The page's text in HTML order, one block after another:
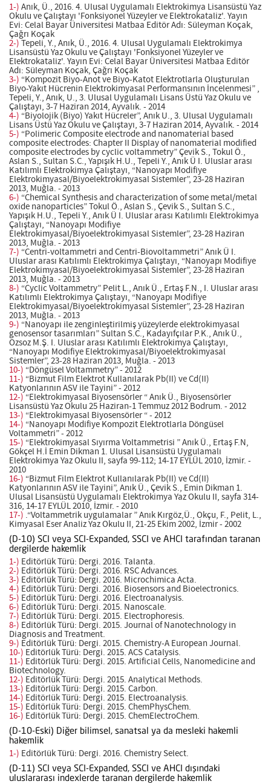
1-) Anık, Ü., 2016. 4. Ulusal Uygulamalı Elektrokimya Lisansüstü Yaz
Okulu ve Çalıştayı 'Fonksiyonel Yüzeyler ve Elektrokataliz'. Yayın
Evi: Celal Bayar Üniversitesi Matbaa Editör Adı: Süleyman Koçak,
Çağrı Koçak
2-) Tepeli, Y., Anık, Ü., 2016. 4. Ulusal Uygulamalı Elektrokimya
Lisansüstü Yaz Okulu ve Çalıştayı 'Fonksiyonel Yüzeyler ve
Elektrokataliz'. Yayın Evi: Celal Bayar Üniversitesi Matbaa Editör
Adı: Süleyman Koçak, Çağrı Koçak
3-) “Kompozit Biyo-Anot ve Biyo-Katot Elektrotlarla Oluşturulan
Biyo-Yakıt Hücrenin Elektrokimyasal Performansının İncelenmesi” ,
Tepeli, Y., Anık, U., 3. Ulusal Uygulamalı Lisans Üstü Yaz Okulu ve
Çalıştayı, 3-7 Haziran 2014, Ayvalık. - 2014
4-) “Biyolojik (Biyo) Yakıt Hücreler”, Anık U., 3. Ulusal Uygulamalı
Lisans Üstü Yaz Okulu ve Çalıştayı, 3-7 Haziran 2014, Ayvalık. - 2014
5-) “Polimeric Composite electrode and nanomaterial based
composite electrodes: Chapter II Display of nanomaterial modified
composite electrodes by cyclic voltammetry” Çevik S., Tokul Ö.,
Aslan S., Sultan S.C., Yapışık H.U., Tepeli Y., Anık Ü I. Uluslar arası
Katılımlı Elektrokimya Çalıştayı, “Nanoyapı Modifiye
Elektrokimyasal/Biyoelektrokimyasal Sistemler”, 23-28 Haziran
2013, Muğla. - 2013
6-) “Chemical Synthesis and characterization of some metal/metal
oxide nanoparticles” Tokul Ö., Aslan S., Çevik S., Sultan S.C.,
Yapışık H.U., Tepeli Y., Anık Ü I. Uluslar arası Katılımlı Elektrokimya
Çalıştayı, “Nanoyapı Modifiye
Elektrokimyasal/Biyoelektrokimyasal Sistemler”, 23-28 Haziran
2013, Muğla. - 2013
7-) “Centri-voltammetri and Centri-Biovoltammetri” Anık Ü I.
Uluslar arası Katılımlı Elektrokimya Çalıştayı, “Nanoyapı Modifiye
Elektrokimyasal/Biyoelektrokimyasal Sistemler”, 23-28 Haziran
2013, Muğla. - 2013
8-) “Cyclic Voltammetry” Pelit L., Anık Ü., Ertaş F.N., I. Uluslar arası
Katılımlı Elektrokimya Çalıştayı, “Nanoyapı Modifiye
Elektrokimyasal/Biyoelektrokimyasal Sistemler”, 23-28 Haziran
2013, Muğla. - 2013
9-) “Nanoyapı ile zenginleştirilmiş yüzeylerde elektrokimyasal
genosensor tasarımları” Sultan S.C., Kadayıfçılar P.K., Anık Ü.,
Ozsoz M.Ş. I. Uluslar arası Katılımlı Elektrokimya Çalıştayı,
“Nanoyapı Modifiye Elektrokimyasal/Biyoelektrokimyasal
Sistemler”, 23-28 Haziran 2013, Muğla. - 2013
10-) “Döngüsel Voltammetry” - 2012
11-) “Bizmut Film Elektrot Kullanılarak Pb(II) ve Cd(II)
Katyonlarının ASV ile Tayini” - 2012
12-) “Elektrokimyasal Biyosensörler “ Anık Ü., Biyosensörler
Lisansüstü Yaz Okulu 25 Haziran-1 Temmuz 2012 Bodrum. - 2012
13-) “Elektrokimyasal Biyosensörler “ - 2012
14-) “Nanoyapı Modifiye Kompozit Elektrotlarla Döngüsel
Voltammetri” - 2012
15-) “Elektrokimyasal Sıyırma Voltammetrisi ” Anık Ü., Ertaş F.N,
Gökçel H.İ Emin Dikman 1. Ulusal Lisansüstü Uygulamalı
Elektrokimya Yaz Okulu II, sayfa 99-112; 14-17 EYLÜL 2010, İzmir. -
2010
16-) “Bizmut Film Elektrot Kullanılarak Pb(II) ve Cd(II)
Katyonlarının ASV ile Tayini”, Anık Ü., Çevik S., Emin Dikman 1.
Ulusal Lisansüstü Uygulamalı Elektrokimya Yaz Okulu II, sayfa 314-
316, 14-17 EYLÜL 2010, İzmir. - 2010
17-) .“Voltammetrik uygulamalar ” Anık Kırgöz,Ü., Okçu, F., Pelit, L.,
Kimyasal Eser Analiz Yaz Okulu II, 21-25 Ekim 2002, İzmir - 2002
(D-10) SCI veya SCI-Expanded, SSCI ve AHCI tarafından taranan
dergilerde hakemlik
1-) Editörlük Türü: Dergi. 2016. Talanta.
2-) Editörlük Türü: Dergi. 2016. RSC Advances.
3-) Editörlük Türü: Dergi. 2016. Microchimica Acta.
4-) Editörlük Türü: Dergi. 2016. Biosensors and Bioelectronics.
5-) Editörlük Türü: Dergi. 2016. Electroanalysis.
6-) Editörlük Türü: Dergi. 2015. Nanoscale.
7-) Editörlük Türü: Dergi. 2015. Electrophoresis.
8-) Editörlük Türü: Dergi. 2015. Journal of Nanotechnology in
Diagnosis and Treatment.
9-) Editörlük Türü: Dergi. 2015. Chemistry-A European Journal.
10-) Editörlük Türü: Dergi. 2015. ACS Catalysis.
11-) Editörlük Türü: Dergi. 2015. Artificial Cells, Nanomedicine and
Biotechnology.
12-) Editörlük Türü: Dergi. 2015. Analytical Methods.
13-) Editörlük Türü: Dergi. 2015. Carbon.
14-) Editörlük Türü: Dergi. 2015. Electroanalysis.
15-) Editörlük Türü: Dergi. 2015. ChemPhysChem.
16-) Editörlük Türü: Dergi. 2015. ChemElectroChem.
(D-10-Eski) Diğer bilimsel, sanatsal ya da mesleki hakemli
hakemlik
1-) Editörlük Türü: Dergi. 2016. Chemistry Select.
(D-11) SCI veya SCI-Expanded, SSCI ve AHCI dışındaki
uluslararası indexlerde taranan dergilerde hakemlik